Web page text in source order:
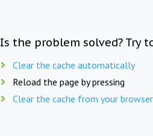
Is the problem solved? Try
Clear the cache automatically
Reload the page by pressing
Clear the cache from your